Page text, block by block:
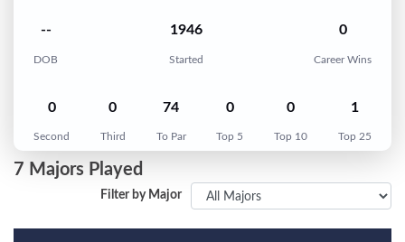
--
DOB
1946
Started
0
Career Wins
0
Second
0
Third
74
To Par
0
Top 5
0
Top 10
1
Top 25
7 Majors Played
Filter by Major